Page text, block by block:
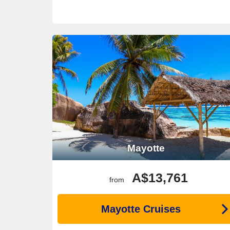
Mayotte
from A$13,761
Mayotte Cruises